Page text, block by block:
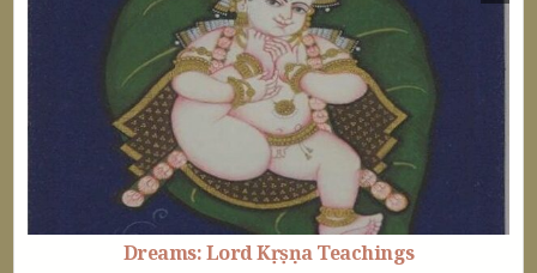
Dreams: Lord Kṛṣṇa Teachings